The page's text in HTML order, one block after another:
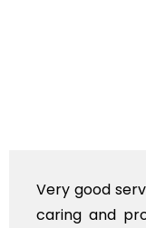
Very good
caring and